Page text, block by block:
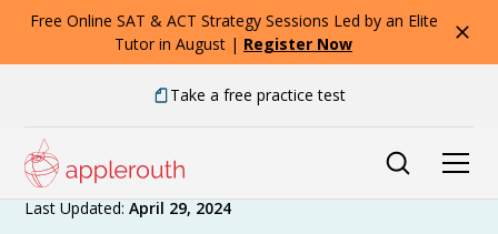
Free Online SAT & ACT Strategy Sessions Led by an Elite
Tutor in August | Register Now
Take a free practice test
Expert Advice
Last Updated: April 29, 2024